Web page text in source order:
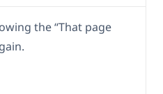
the “That page